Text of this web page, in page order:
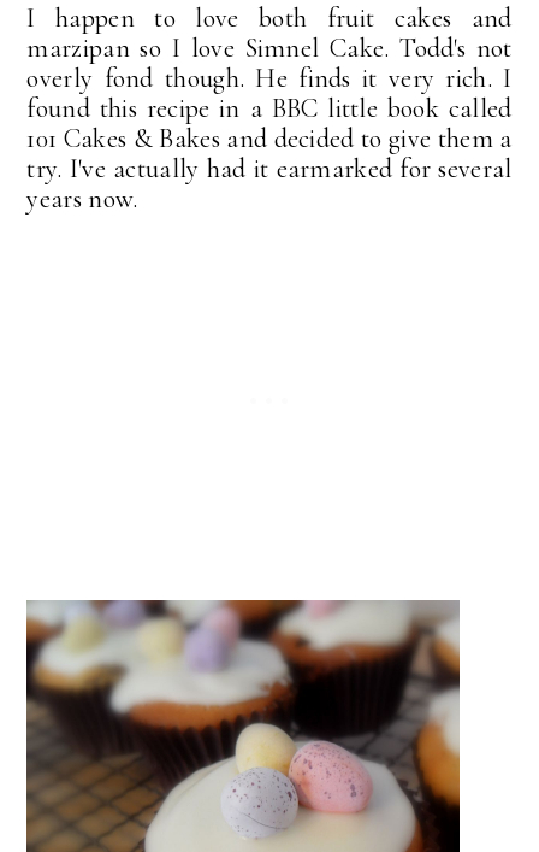
I happen to love both fruit cakes and
marzipan so I love Simnel Cake. Todd's not
overly fond though. He finds it very rich. I
found this recipe in a BBC little book called
101 Cakes & Bakes and decided to give them a
try. I've actually had it earmarked for several
years now.